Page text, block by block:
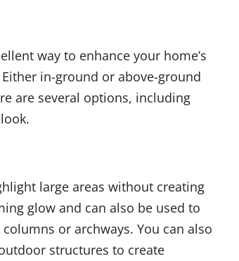
way to enhance your home’s
in-ground or above-ground
are several options, including
large areas without creating
glow and can also be used to
or archways. You can also
structures to create